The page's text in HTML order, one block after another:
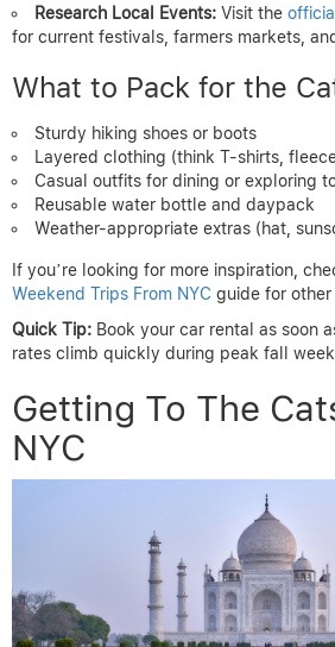
Research Local Events: Visit the
for current festivals, farmers markets,
What to Pack for the
Sturdy hiking shoes or boots
Layered clothing (think T-shirts,
Casual outfits for dining or exploring
Reusable water bottle and daypack
Weather-appropriate extras (hat,
If you’re looking for more inspiration,
Weekend Trips From NYC guide for other
Quick Tip: Book your car rental as soon
rates climb quickly during peak fall
Getting To The
NYC